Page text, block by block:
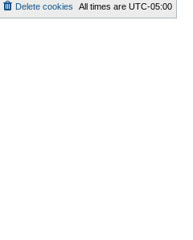
All times are UTC-05:00
Delete cookies